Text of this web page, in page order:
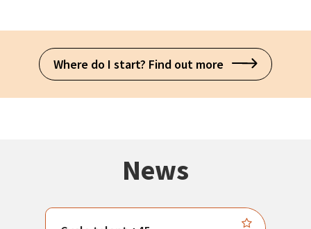
Where do I start? Find out more
News